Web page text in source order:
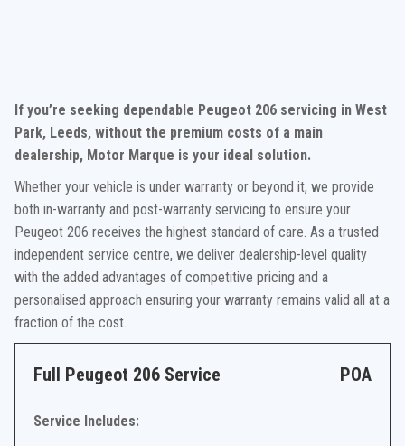
If you’re seeking dependable Peugeot 206 servicing in West
Park, Leeds, without the premium costs of a main
dealership, Motor Marque is your ideal solution.
Whether your vehicle is under warranty or beyond it, we provide
both in-warranty and post-warranty servicing to ensure your
Peugeot 206 receives the highest standard of care. As a trusted
independent service centre, we deliver dealership-level quality
with the added advantages of competitive pricing and a
personalised approach ensuring your warranty remains valid all at a
fraction of the cost.
Full Peugeot 206 Service POA
Service Includes: